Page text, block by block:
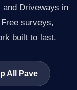
and Driveways in
surveys,
built to last.
All Pave